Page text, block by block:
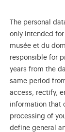
The personal
only intended
musée et du
responsible for
years from the
same period
access, rectify,
information that
processing of
define general